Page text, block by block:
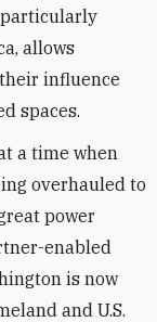
allows
influence
spaces.
a time when
overhauled to
power
enabled
is now
and U.S.